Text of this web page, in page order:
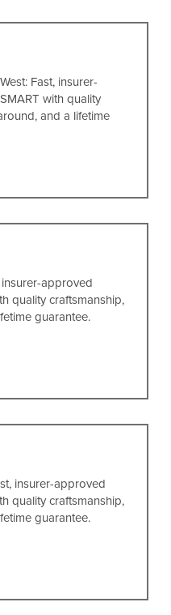
Fast, insurer-
with quality
and a lifetime
insurer-approved
quality craftsmanship,
guarantee.
insurer-approved
quality craftsmanship,
guarantee.